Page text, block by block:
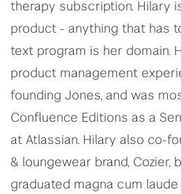
therapy subscription. Hilary
product - anything that has
text program is her domain.
product management
founding Jones, and was
Confluence Editions as a
at Atlassian. Hilary also co-
& loungewear brand, Cozier,
graduated magna cum